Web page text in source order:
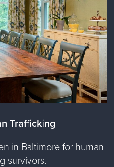
Trafficking
in Baltimore for human
survivors.